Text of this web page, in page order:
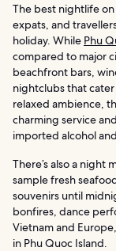
The best nightlife
expats, and
holiday. While Phu
compared to major
beachfront bars,
nightclubs that
relaxed ambience,
charming service
imported alcohol
There’s also a night
sample fresh
souvenirs until
bonfires, dance
Vietnam and
in Phu Quoc Island.